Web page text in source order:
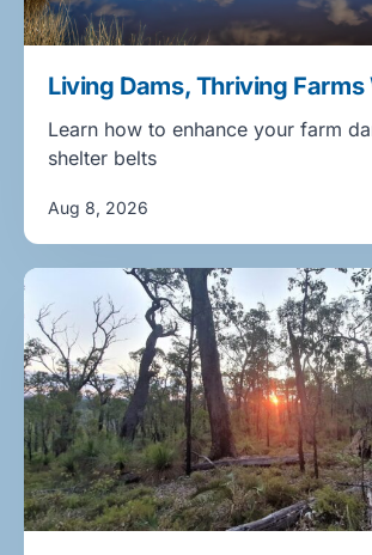
Living Dams, Thriving
Learn how to enhance your farm
shelter belts
Aug 8, 2026